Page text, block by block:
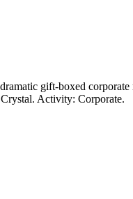
gift-boxed
Activity: Corporate.